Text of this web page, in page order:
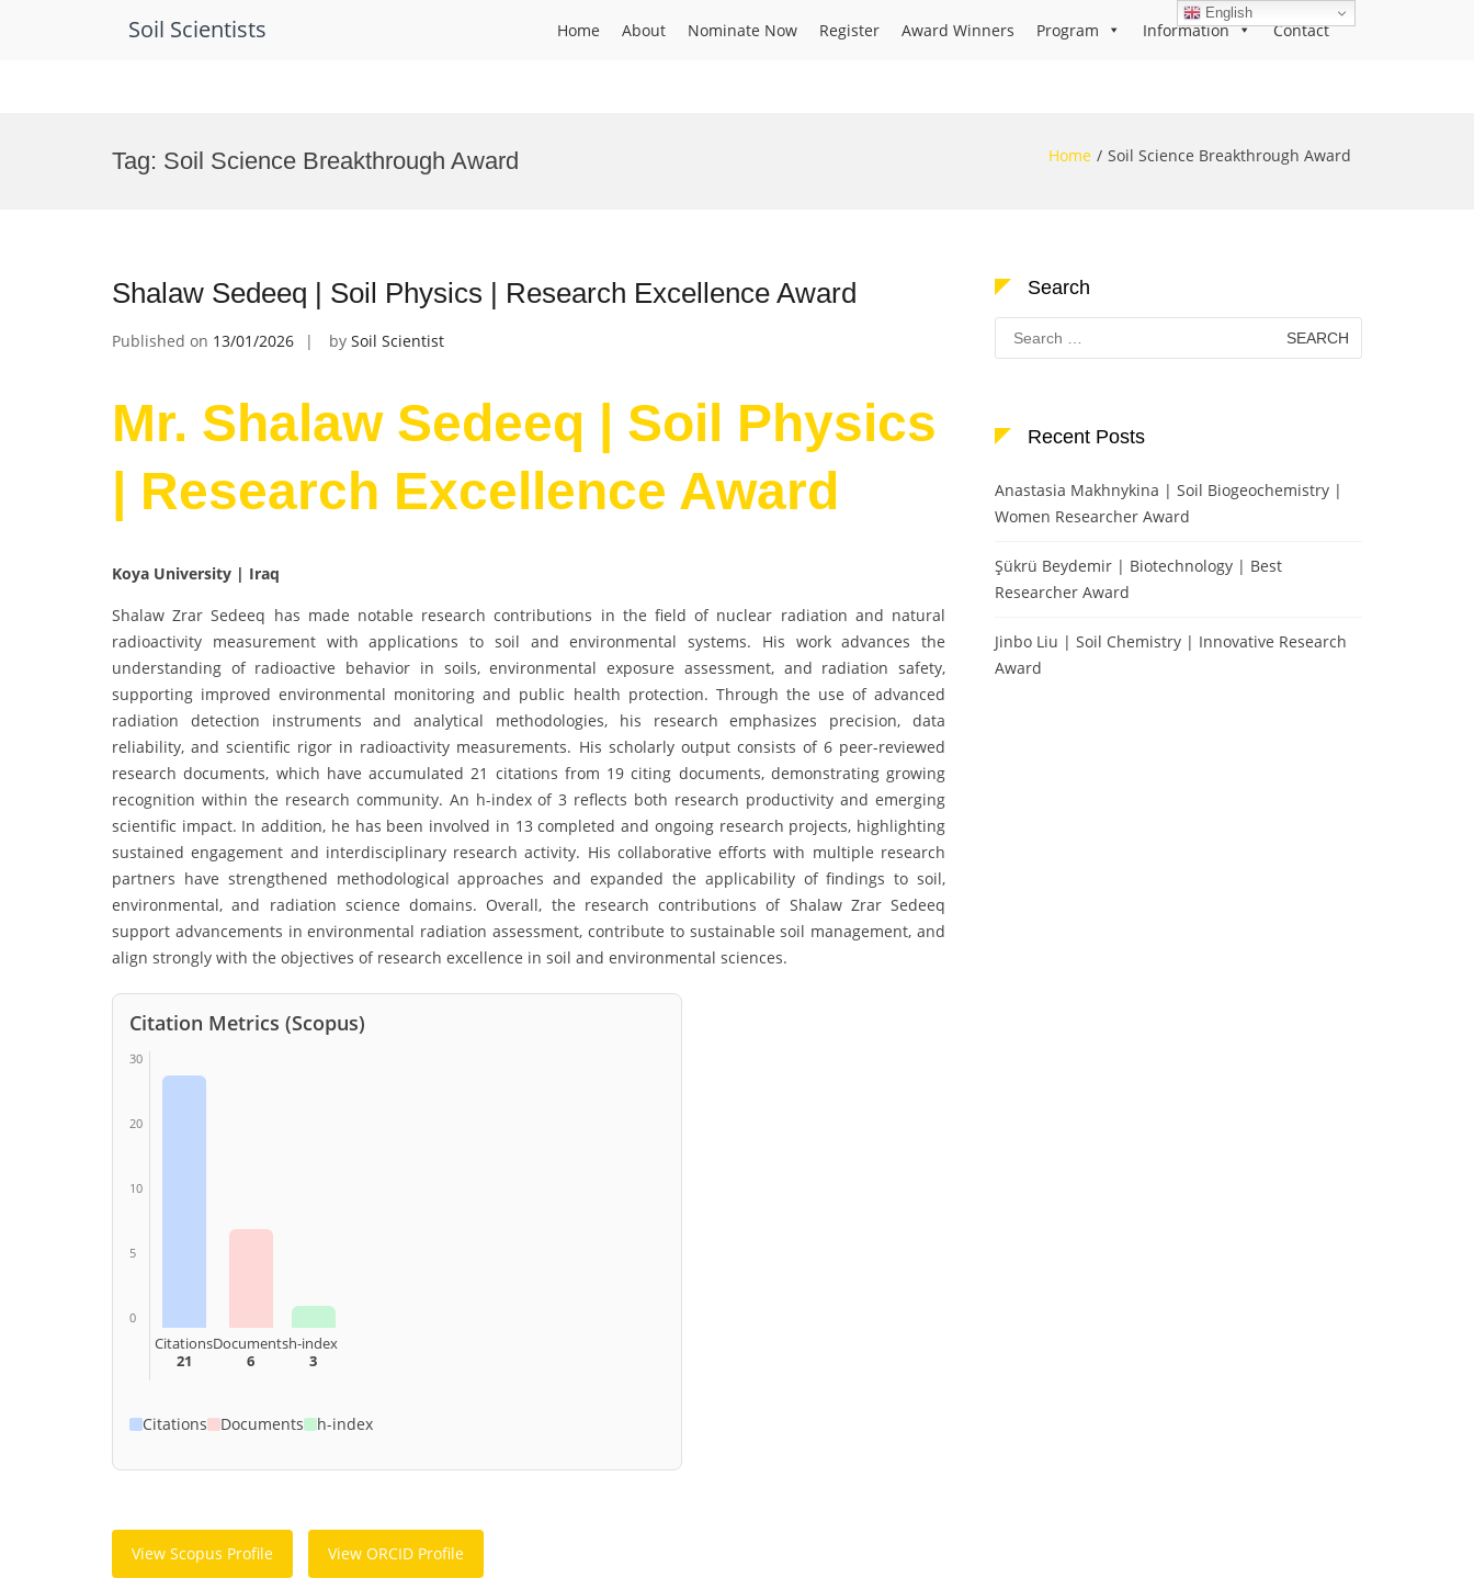
Soil Scientists Home About Nominate Now Register Award Winners Program Information Contact
Tag: Soil Science Breakthrough Award Home Soil Science Breakthrough Award
Shalaw Sedeeq | Soil Physics | Research Excellence Award
Published on 13/01/2026 by Soil Scientist
Mr. Shalaw Sedeeq | Soil Physics
| Research Excellence Award
Koya University | Iraq
Shalaw Zrar Sedeeq has made notable research contributions in the field of nuclear radiation and natural
radioactivity measurement with applications to soil and environmental systems. His work advances the
understanding of radioactive behavior in soils, environmental exposure assessment, and radiation safety,
supporting improved environmental monitoring and public health protection. Through the use of advanced
radiation detection instruments and analytical methodologies, his research emphasizes precision, data
reliability, and scientific rigor in radioactivity measurements. His scholarly output consists of 6 peer-reviewed
research documents, which have accumulated 21 citations from 19 citing documents, demonstrating growing
recognition within the research community. An h-index of 3 reflects both research productivity and emerging
scientific impact. In addition, he has been involved in 13 completed and ongoing research projects, highlighting
sustained engagement and interdisciplinary research activity. His collaborative efforts with multiple research
partners have strengthened methodological approaches and expanded the applicability of findings to soil,
environmental, and radiation science domains. Overall, the research contributions of Shalaw Zrar Sedeeq
support advancements in environmental radiation assessment, contribute to sustainable soil management, and
align strongly with the objectives of research excellence in soil and environmental sciences.
Citation Metrics (Scopus)
30
20
10
5
0
Citations
21
Documents
6
h-index
3
Citations Documents h-index
View Scopus Profile View ORCID Profile
Search
Search
for:
Recent Posts
Anastasia Makhnykina | Soil Biogeochemistry |
Women Researcher Award
Şükrü Beydemir | Biotechnology | Best
Researcher Award
Jinbo Liu | Soil Chemistry | Innovative Research
Award
English